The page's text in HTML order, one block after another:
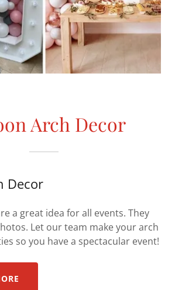
Arch Decor
Decor
a great idea for all events. They
Let our team make your arch
so you have a spectacular event!